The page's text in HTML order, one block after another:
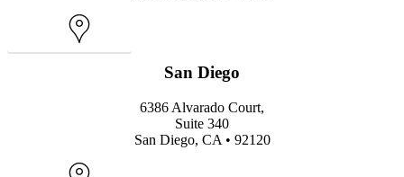
San Diego
6386 Alvarado Court,
Suite 340
San Diego, CA • 92120